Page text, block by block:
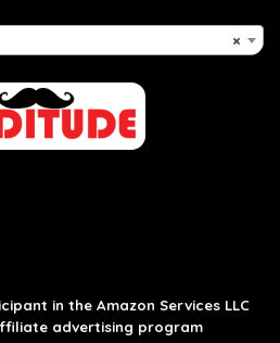
×
in the Amazon Services LLC
advertising program